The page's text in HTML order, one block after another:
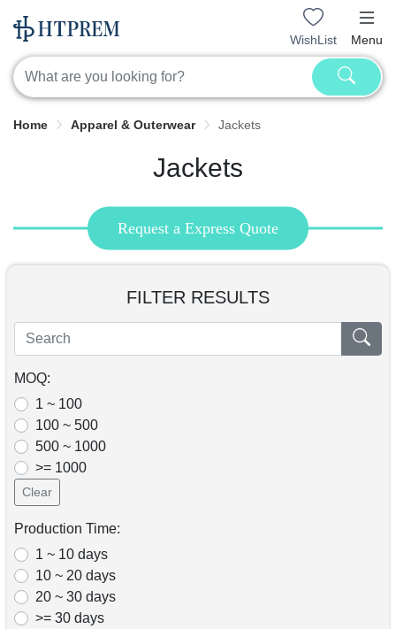
WishList Menu
Home Apparel & Outerwear Jackets
Jackets
Request a Express Quote
FILTER RESULTS
MOQ:
1 ~ 100
100 ~ 500
500 ~ 1000
>= 1000
Clear
Production Time:
1 ~ 10 days
10 ~ 20 days
20 ~ 30 days
>= 30 days